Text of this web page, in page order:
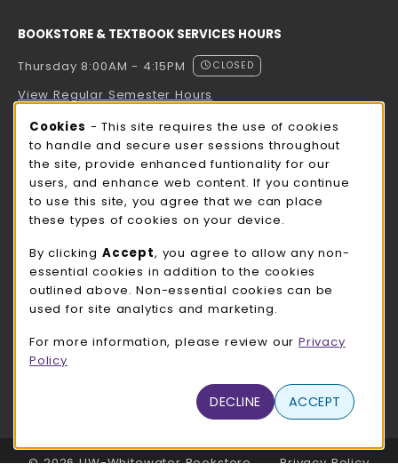
BOOKSTORE & TEXTBOOK SERVICES HOURS
Thursday 8:00AM - 4:15PM
CLOSED
View Regular Semester Hours
ROCK COUNTY BOOKSTORE HOURS
Thursday 8:00AM - 3:00PM
CLOSED
view all store hours
LOCATION & CONTACT
UW-Whitewater Bookstore
262-472-1280
780 W Starin Rd
(opens in a New tab)
LINKS TO LEGAL INFORMATION
Cookie Usage Notification
Cookies - This site requires the use of cookies
to handle and secure user sessions throughout
the site, provide enhanced funtionality for our
users, and enhance web content. If you continue
to use this site, you agree that we can place
these types of cookies on your device.
By clicking Accept, you agree to allow any non-
essential cookies in addition to the cookies
outlined above. Non-essential cookies can be
used for site analytics and marketing.
For more information, please review our Privacy
Policy
DECLINE ACCEPT